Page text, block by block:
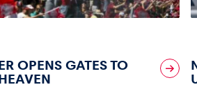
OPENS GATES TO